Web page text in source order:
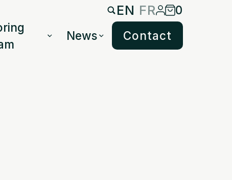
EN FR
0
News Contact